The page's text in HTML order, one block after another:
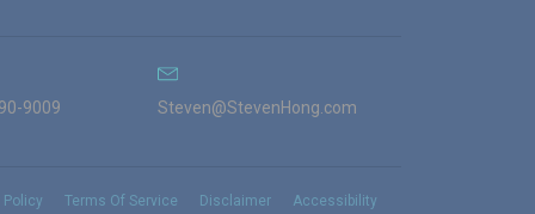
9009 Steven@StevenHong.com
Policy Terms Of Service Disclaimer Accessibility